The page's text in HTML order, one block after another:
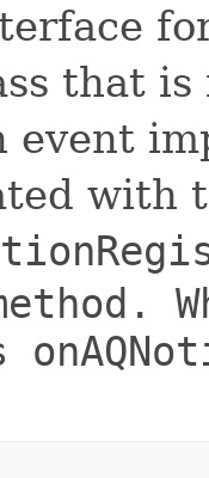
that
event
with